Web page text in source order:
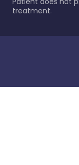
treatment.